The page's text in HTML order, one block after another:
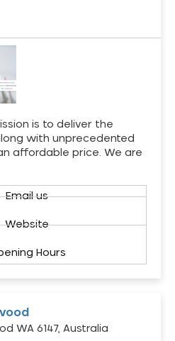
is to deliver the
with unprecedented
affordable price. We are
Email us
Website
Hours
WA 6147, Australia